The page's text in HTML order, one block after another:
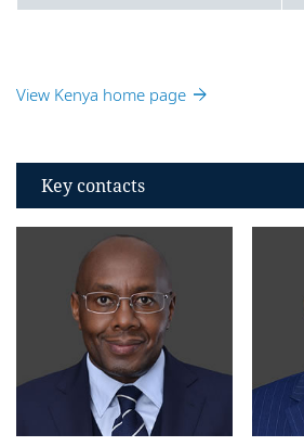
View Kenya home page
Key contacts